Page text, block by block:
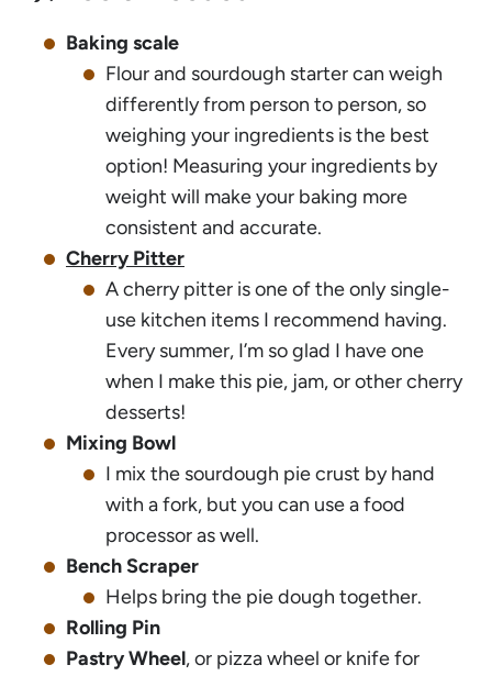
Baking scale
Flour and sourdough starter can weigh
differently from person to person, so
weighing your ingredients is the best
option! Measuring your ingredients by
weight will make your baking more
consistent and accurate.
Cherry Pitter
A cherry pitter is one of the only single-
use kitchen items I recommend having.
Every summer, I’m so glad I have one
when I make this pie, jam, or other cherry
desserts!
Mixing Bowl
I mix the sourdough pie crust by hand
with a fork, but you can use a food
processor as well.
Bench Scraper
Helps bring the pie dough together.
Rolling Pin
Pastry Wheel, or pizza wheel or knife for